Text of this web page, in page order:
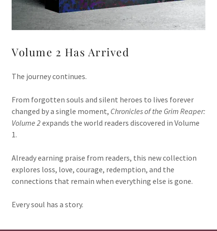
Volume 2 Has Arrived
The journey continues.
From forgotten souls and silent heroes to lives forever
changed by a single moment, Chronicles of the Grim Reaper:
Volume 2expands the world readers discovered in Volume
1.
Already earning praise from readers, this new collection
explores loss, love, courage, redemption, and the
connections that remain when everything else is gone.
Every soul has a story.